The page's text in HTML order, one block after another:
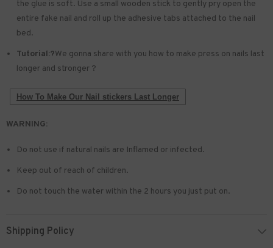
the glue is soft. Use a small wooden stick to gently pry open the
entire fake nail and roll up the adhesive tabs attached to the nail
bed.
Tutorial:?We gonna share with you how to make press on nails last
longer and stronger ?
How To Make Our Nail stickers Last Longer
WARNING:
Do not use if natural nails are Inflamed or infected.
Keep out of reach of children.
Do not touch the water within the 2 hours you just put on.
Shipping Policy